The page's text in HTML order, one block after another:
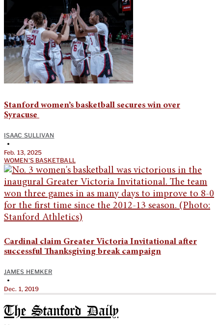
Stanford women’s basketball secures win over
Syracuse
ISAAC SULLIVAN
•
Feb. 13, 2025
WOMEN'S BASKETBALL
Cardinal claim Greater Victoria Invitational after
successful Thanksgiving break campaign
JAMES HEMKER
•
Dec. 1, 2019
The Stanford Daily